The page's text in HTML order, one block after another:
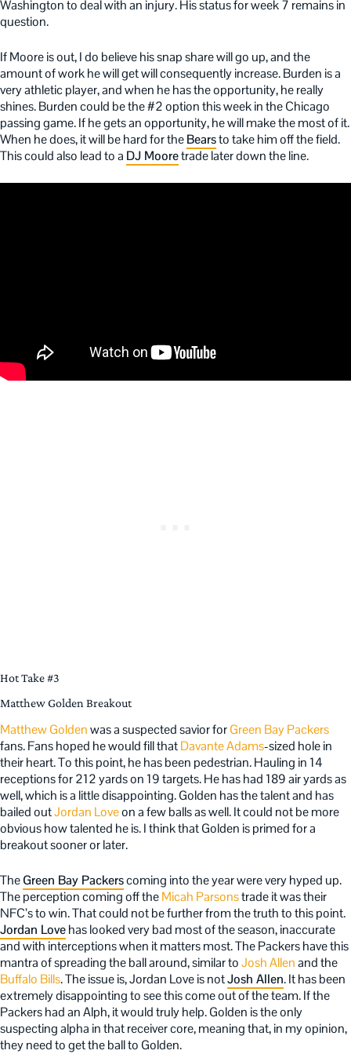
Washington to deal with an injury. His status for week 7 remains in
question.
If Moore is out, I do believe his snap share will go up, and the
amount of work he will get will consequently increase. Burden is a
very athletic player, and when he has the opportunity, he really
shines. Burden could be the #2 option this week in the Chicago
passing game. If he gets an opportunity, he will make the most of it.
When he does, it will be hard for theBearsto take him off the field.
This could also lead to a DJ Mooretrade later down the line.
Hot Take #3
Matthew Golden Breakout
Matthew Goldenwas a suspected savior forGreen Bay Packers
fans. Fans hoped he would fill thatDavante Adams-sized hole in
their heart. To this point, he has been pedestrian. Hauling in 14
receptions for 212 yards on 19 targets. He has had 189 air yards as
well, which is a little disappointing. Golden has the talent and has
bailed outJordan Loveon a few balls as well. It could not be more
obvious how talented he is. I think that Golden is primed for a
breakout sooner or later.
TheGreen Bay Packerscoming into the year were very hyped up.
The perception coming off theMicah Parsonstrade it was their
NFC’s to win. That could not be further from the truth to this point.
Jordan Lovehas looked very bad most of the season, inaccurate
and with interceptions when it matters most. The Packers have this
mantra of spreading the ball around, similar toJosh Allenand the
Buffalo Bills. The issue is, Jordan Love is notJosh Allen. It has been
extremely disappointing to see this come out of the team. If the
Packers had an Alph, it would truly help. Golden is the only
suspecting alpha in that receiver core, meaning that, in my opinion,
they need to get the ball to Golden.